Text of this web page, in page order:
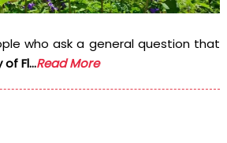
who ask a general question that
Fl...Read More